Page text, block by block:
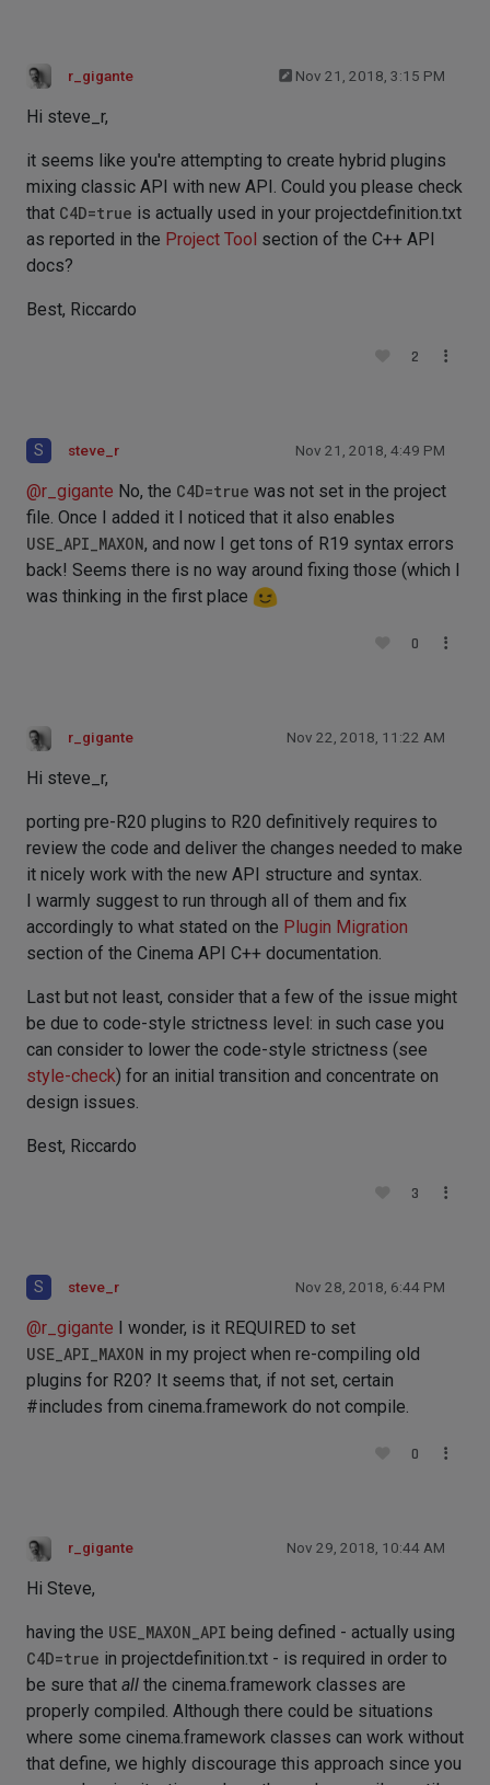
r_gigante Nov 21, 2018, 3:15 PM
Hi steve_r,
it seems like you're attempting to create hybrid plugins
mixing classic API with new API. Could you please check
that C4D=true is actually used in your projectdefinition.txt
as reported in the Project Tool section of the C++ API
docs?
Best, Riccardo
2
S steve_r Nov 21, 2018, 4:49 PM
@r_gigante No, the C4D=true was not set in the project
file. Once I added it I noticed that it also enables
USE_API_MAXON, and now I get tons of R19 syntax errors
back! Seems there is no way around fixing those (which I
was thinking in the first place
0
r_gigante Nov 22, 2018, 11:22 AM
Hi steve_r,
porting pre-R20 plugins to R20 definitively requires to
review the code and deliver the changes needed to make
it nicely work with the new API structure and syntax.
I warmly suggest to run through all of them and fix
accordingly to what stated on the Plugin Migration
section of the Cinema API C++ documentation.
Last but not least, consider that a few of the issue might
be due to code-style strictness level: in such case you
can consider to lower the code-style strictness (see
style-check) for an initial transition and concentrate on
design issues.
Best, Riccardo
3
S steve_r Nov 28, 2018, 6:44 PM
@r_gigante I wonder, is it REQUIRED to set
USE_API_MAXON in my project when re-compiling old
plugins for R20? It seems that, if not set, certain
#includes from cinema.framework do not compile.
0
r_gigante Nov 29, 2018, 10:44 AM
Hi Steve,
having the USE_MAXON_API being defined - actually using
C4D=true in projectdefinition.txt - is required in order to
be sure that all the cinema.framework classes are
properly compiled. Although there could be situations
where some cinema.framework classes can work without
that define, we highly discourage this approach since you